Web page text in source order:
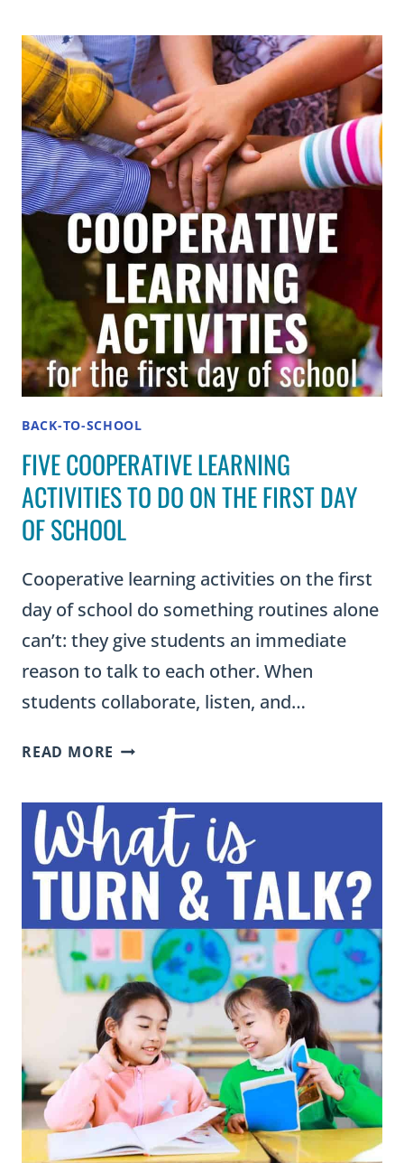
STRATEGY:
A
SIMPLE
COOPERATIVE
LEARNING
ROUTINE
THAT
GETS
EVERY
STUDENT
INVOLVED
BACK-TO-SCHOOL
FIVE COOPERATIVE LEARNING
ACTIVITIES TO DO ON THE FIRST DAY
OF SCHOOL
Cooperative learning activities on the first
day of school do something routines alone
can’t: they give students an immediate
reason to talk to each other. When
students collaborate, listen, and…
READ MORE FIVE
ACTIVITIES
TO
DO
ON
THE
FIRST
DAY
OF
SCHOOL